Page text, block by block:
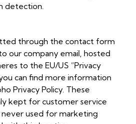
detection.
through the contact form
our company email, hosted
to the EU/US “Privacy
can find more information
Privacy Policy. These
kept for customer service
used for marketing